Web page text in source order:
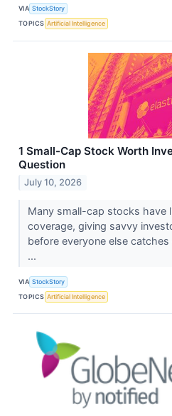
VIA StockStory
TOPICS Artificial Intelligence
1 Small-Cap Stock Worth
Question
July 10, 2026
Many small-cap stocks have
coverage, giving savvy
before everyone else
...
VIA StockStory
TOPICS Artificial Intelligence